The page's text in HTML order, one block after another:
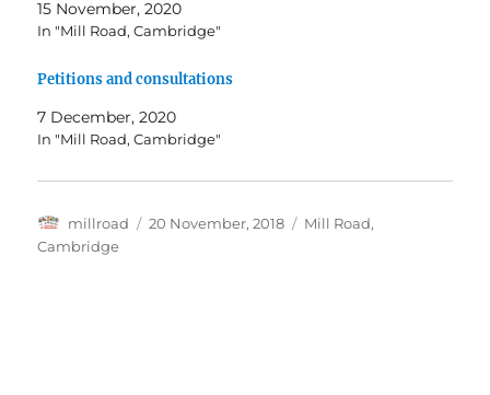
15 November, 2020
In "Mill Road, Cambridge"
Petitions and consultations
7 December, 2020
In "Mill Road, Cambridge"
Author
millroad
Posted
20 November, 2018 Categories
Mill Road,
Cambridge